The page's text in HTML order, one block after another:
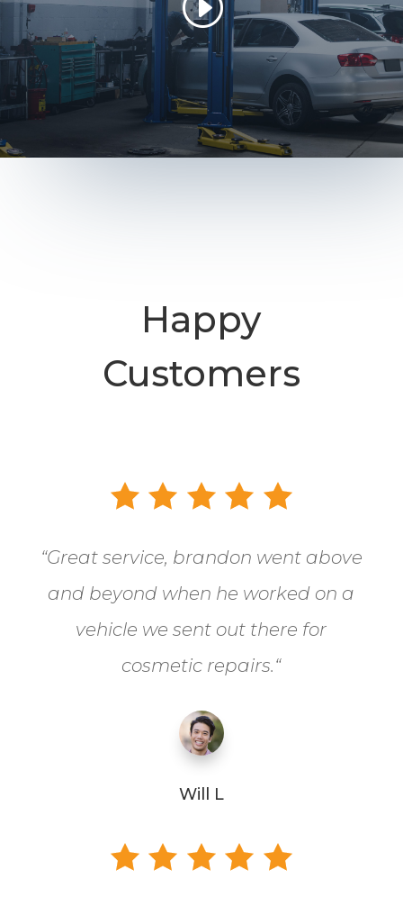
Happy
Customers
“Great service, brandon went above
and beyond when he worked on a
vehicle we sent out there for
cosmetic repairs.“
Will L